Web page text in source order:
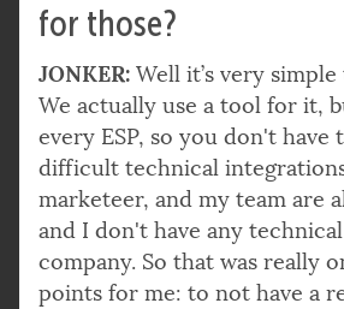
for those?
JONKER: Well it’s very
We actually use a tool for it,
every ESP, so you don't have
difficult technical
marketeer, and my team are
and I don't have any
company. So that was really
points for me: to not have a